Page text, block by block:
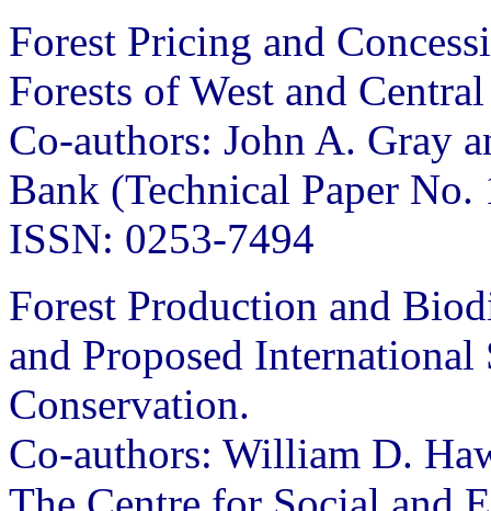
Forest Pricing and
Forests of West and
Co-authors: John A. Gray
Bank (Technical Paper
ISSN: 0253-7494
Forest Production and
and Proposed
Conservation.
Co-authors: William D.